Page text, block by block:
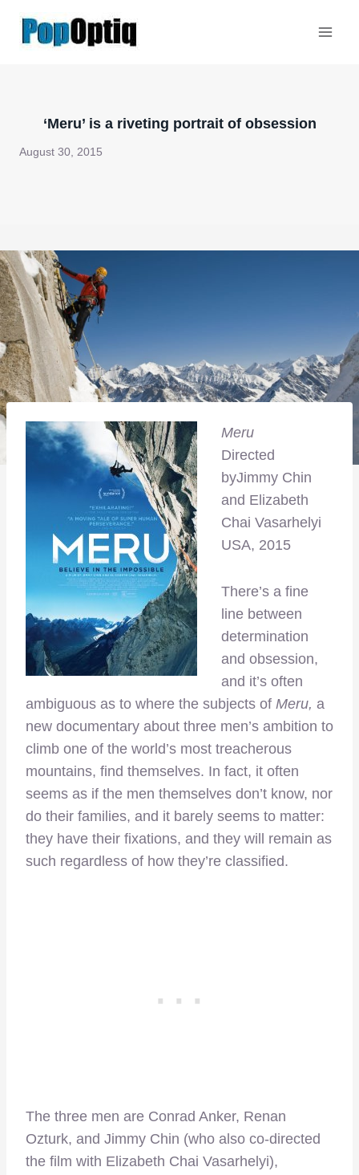
‘Meru’ is a riveting portrait of obsession
August 30, 2015
Meru
Directed
byJimmy Chin
and Elizabeth
Chai Vasarhelyi
USA, 2015
There’s a fine
line between
determination
and obsession,
and it’s often
ambiguous as to where the subjects of Meru, a
new documentary about three men’s ambition to
climb one of the world’s most treacherous
mountains, find themselves. In fact, it often
seems as if the men themselves don’t know, nor
do their families, and it barely seems to matter:
they have their fixations, and they will remain as
such regardless of how they’re classified.
The three men are Conrad Anker, Renan
Ozturk, and Jimmy Chin (who also co-directed
the film with Elizabeth Chai Vasarhelyi),